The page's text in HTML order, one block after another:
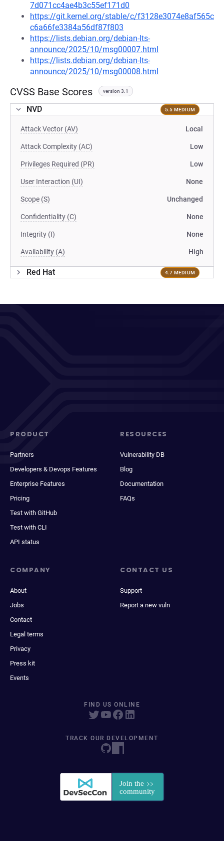
7d071cc4ae4b3c55ef171d0
https://git.kernel.org/stable/c/f3128e3074e8af565c
c6a66fe3384a56df87f803
https://lists.debian.org/debian-lts-
announce/2025/10/msg00007.html
https://lists.debian.org/debian-lts-
announce/2025/10/msg00008.html
CVSS Base Scores version 3.1
NVD 5.5 MEDIUM
Attack Vector (AV) Local
Attack Complexity (AC) Low
Privileges Required (PR) Low
User Interaction (UI) None
Scope (S) Unchanged
Confidentiality (C) None
Integrity (I) None
Availability (A) High
Red Hat 4.7 MEDIUM
PRODUCT
Partners
Developers & Devops Features
Enterprise Features
Pricing
Test with GitHub
Test with CLI
API status
RESOURCES
Vulnerability DB
Blog
Documentation
FAQs
COMPANY
About
Jobs
Contact
Legal terms
Privacy
Press kit
Events
CONTACT US
Support
Report a new vuln
FIND US ONLINE
TRACK OUR DEVELOPMENT